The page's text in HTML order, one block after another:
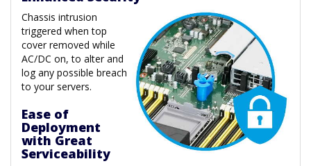
Chassis intrusion
triggered when top
cover removed while
AC/DC on, to alter and
log any possible breach
to your servers.
Ease of
Deployment
with Great
Serviceability